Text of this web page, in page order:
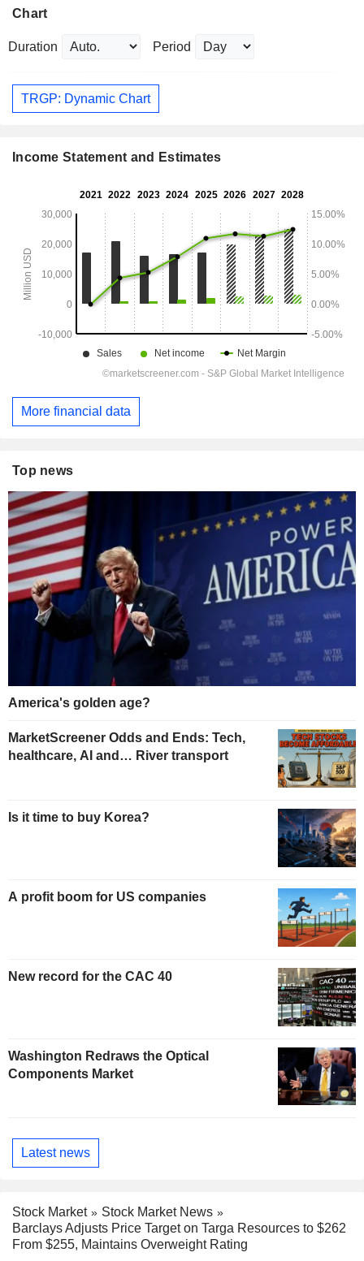
Chart
Duration Period
TRGP: Dynamic Chart
Income Statement and Estimates
More financial data
Top news
America's golden age?
MarketScreener Odds and Ends: Tech,
healthcare, AI and… River transport
Is it time to buy Korea?
A profit boom for US companies
New record for the CAC 40
Washington Redraws the Optical
Components Market
Latest news
Stock Market
Stock Market News
Barclays Adjusts Price Target on Targa Resources to $262
From $255, Maintains Overweight Rating